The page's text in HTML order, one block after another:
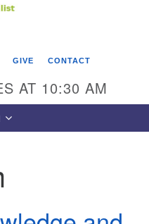
your map.
Church of Berks
GIVE CONTACT
AT 10:30 AM